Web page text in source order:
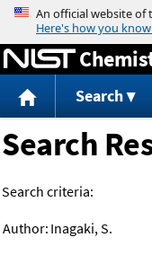
Search
Search
Search criteria:
Author: Inagaki, S.